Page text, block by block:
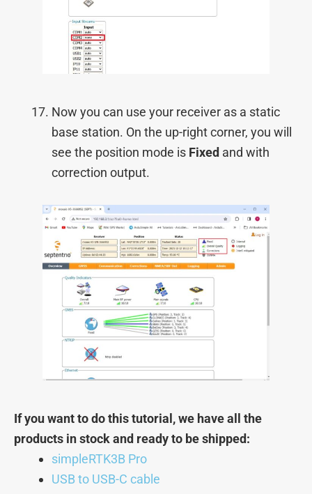
Now you can use your receiver as a static
base station. On the up-right corner, you will
see the position mode is Fixed and with
correction output.
If you want to do this tutorial, we have all the
products in stock and ready to be shipped:
simpleRTK3B Pro
USB to USB-C cable